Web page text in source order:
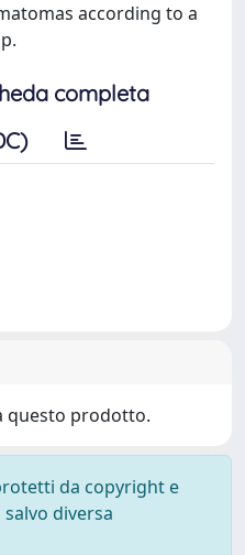
according to a
completa
questo prodotto.
da copyright e
diversa